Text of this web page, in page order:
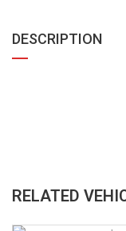
DESCRIPTION
RELATED